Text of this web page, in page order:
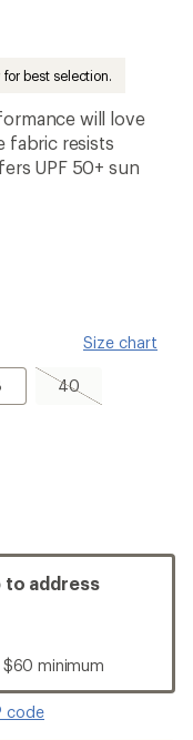
for best selection.
will love
fabric resists
UPF 50+ sun
Size chart
40
40,
sold
to address
$60 minimum
code